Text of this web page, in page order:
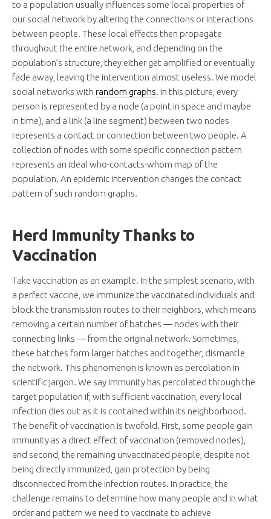
to a population usually influences some local properties of
our social network by altering the connections or interactions
between people. These local effects then propagate
throughout the entire network, and depending on the
population’s structure, they either get amplified or eventually
fade away, leaving the intervention almost useless. We model
social networks with random graphs. In this picture, every
person is represented by a node (a point in space and maybe
in time), and a link (a line segment) between two nodes
represents a contact or connection between two people. A
collection of nodes with some specific connection pattern
represents an ideal who-contacts-whom map of the
population. An epidemic intervention changes the contact
pattern of such random graphs.
Herd Immunity Thanks to
Vaccination
Take vaccination as an example. In the simplest scenario, with
a perfect vaccine, we immunize the vaccinated individuals and
block the transmission routes to their neighbors, which means
removing a certain number of batches — nodes with their
connecting links — from the original network. Sometimes,
these batches form larger batches and together, dismantle
the network. This phenomenon is known as percolation in
scientific jargon. We say immunity has percolated through the
target population if, with sufficient vaccination, every local
infection dies out as it is contained within its neighborhood.
The benefit of vaccination is twofold. First, some people gain
immunity as a direct effect of vaccination (removed nodes),
and second, the remaining unvaccinated people, despite not
being directly immunized, gain protection by being
disconnected from the infection routes. In practice, the
challenge remains to determine how many people and in what
order and pattern we need to vaccinate to achieve